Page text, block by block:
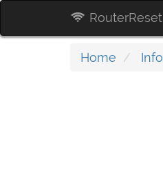
RouterReset
Home Info